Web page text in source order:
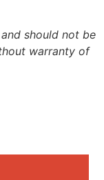
should not be
warranty of